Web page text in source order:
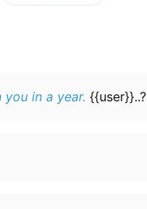
you in a year. {{user}}..?